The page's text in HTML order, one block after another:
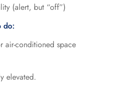
(alert, but “off”)
do:
air-conditioned space
elevated.